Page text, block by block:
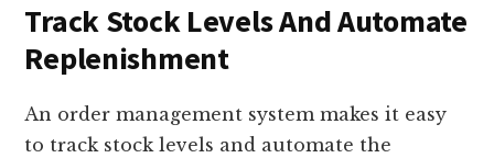
Track Stock Levels And Automate
Replenishment
An order management system makes it easy
to track stock levels and automate the